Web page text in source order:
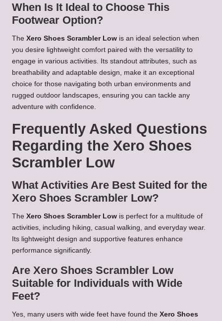
When Is It Ideal to Choose This
Footwear Option?
The Xero Shoes Scrambler Low is an ideal selection when
you desire lightweight comfort paired with the versatility to
engage in various activities. Its standout attributes, such as
breathability and adaptable design, make it an exceptional
choice for those navigating both urban environments and
rugged outdoor landscapes, ensuring you can tackle any
adventure with confidence.
Frequently Asked Questions
Regarding the Xero Shoes
Scrambler Low
What Activities Are Best Suited for the
Xero Shoes Scrambler Low?
The Xero Shoes Scrambler Low is perfect for a multitude of
activities, including hiking, casual walking, and everyday wear.
Its lightweight design and supportive features enhance
performance significantly.
Are Xero Shoes Scrambler Low
Suitable for Individuals with Wide
Feet?
Yes, many users with wide feet have found the Xero Shoes